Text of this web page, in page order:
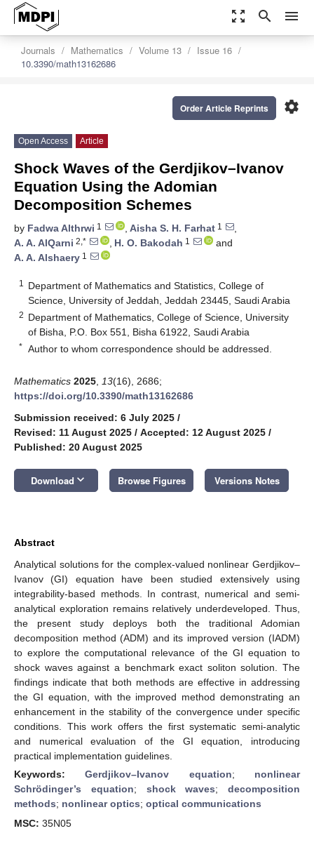
zoom_out_map search menu
Journals Mathematics Volume 13
Issue 16
10.3390/math13162686
settings
Order Article Reprints
Open Access Article
Shock Waves of the Gerdjikov–Ivanov
Equation Using the Adomian
Decomposition Schemes
by Fadwa Althrwi 1 , Aisha S. H. Farhat 1
,
A. A. AlQarni 2,* , H. O. Bakodah 1
and
A. A. Alshaery 1
1
Department of Mathematics and Statistics, College of
Science, University of Jeddah, Jeddah 23445, Saudi Arabia
2 Department of Mathematics, College of Science, University
of Bisha, P.O. Box 551, Bisha 61922, Saudi Arabia
* Author to whom correspondence should be addressed.
Mathematics 2025 13(16), 2686;
https://doi.org/10.3390/math13162686
Submission received: 6 July 2025 /
Revised: 11 August 2025 / Accepted: 12 August 2025 /
Published: 20 August 2025
Download keyboard_arrow_down Browse Figures Versions Notes
Abstract
Analytical solutions for the complex-valued nonlinear Gerdjikov–
Ivanov (GI) equation have been studied extensively using
integrability-based methods. In contrast, numerical and semi-
analytical exploration remains relatively underdeveloped. Thus,
the present study deploys both the traditional Adomian
decomposition method (ADM) and its improved version (IADM)
to explore the computational relevance of the GI equation to
shock waves against a benchmark exact soliton solution. The
findings indicate that both methods are effective in addressing
the GI equation, with the improved method demonstrating an
enhancement in the stability of the convergence under specific
conditions. This work offers the first systematic semi-analytic
and numerical evaluation of the GI equation, introducing
practical implementation guidelines.
Keywords:Gerdjikov–Ivanov equation; nonlinear
Schrödinger’s equation; shock waves; decomposition
methods; nonlinear optics; optical communications
MSC: 35N05